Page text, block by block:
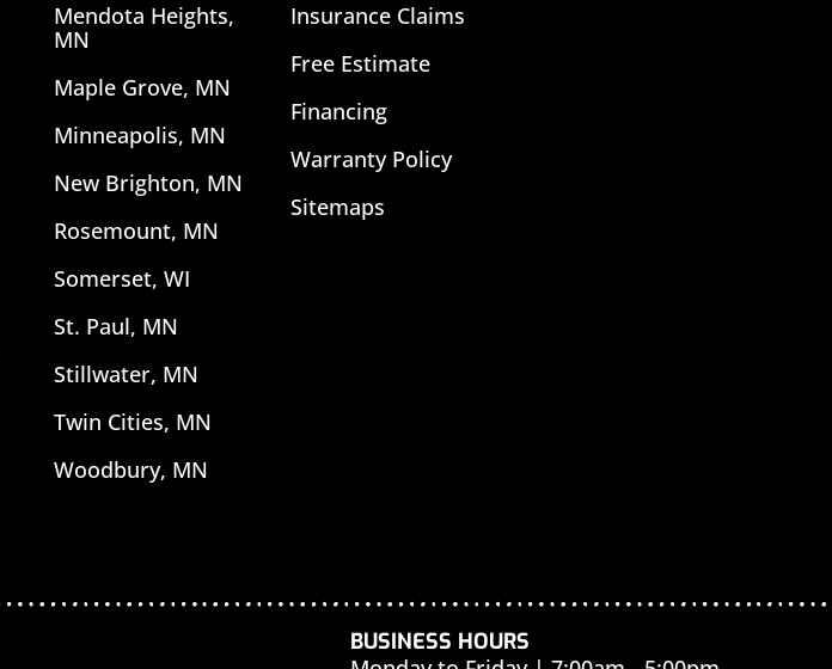
Mendota Heights,
MN
Maple Grove, MN
Minneapolis, MN
New Brighton, MN
Rosemount, MN
Somerset, WI
St. Paul, MN
Stillwater, MN
Twin Cities, MN
Woodbury, MN
Insurance Claims
Free Estimate
Financing
Warranty Policy
Sitemaps
BUSINESS HOURS